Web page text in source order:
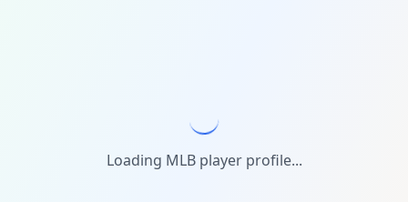
Loading MLB player profile...